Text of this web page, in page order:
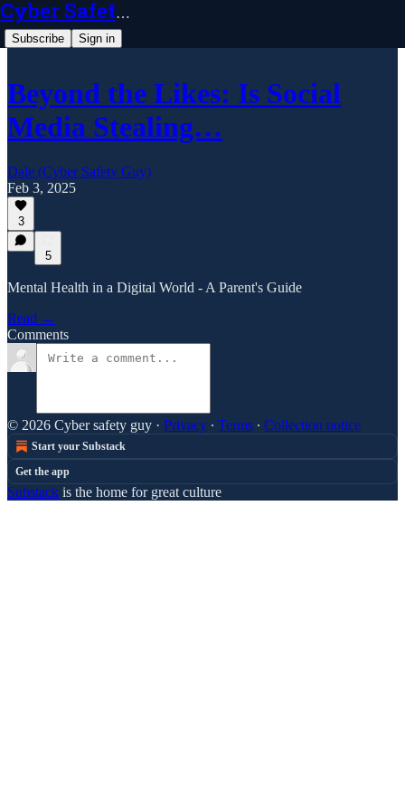
Cyber Safety Guy
Subscribe Sign in
Beyond the Likes: Is Social
Media Stealing…
Dale (Cyber Safety Guy)
Feb 3, 2025
3
5
Mental Health in a Digital World - A Parent's Guide
Read →
Comments
© 2026 Cyber safety guy · Privacy ∙ Terms ∙ Collection notice
Start your Substack
Get the app
Substack is the home for great culture